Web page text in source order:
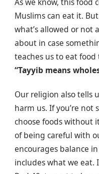
As we know, this food
Muslims can eat it.
what’s allowed or not
about in case
teaches us to eat
“Tayyib means
Our religion also tells
harm us. If you’re not
choose foods without
of being careful with
encourages balance
includes what we eat.